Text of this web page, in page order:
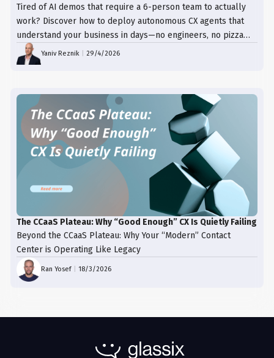
Tired of AI demos that require a 6-person team to actually
work? Discover how to deploy autonomous CX agents that
understand your business in days—no engineers, no pizza
trays, just results.
Yaniv Reznik |29/4/2026
The CCaaS Plateau: Why “Good Enough” CX Is Quietly Failing
Beyond the CCaaS Plateau: Why Your “Modern” Contact
Center is Operating Like Legacy
Ran Yosef |18/3/2026